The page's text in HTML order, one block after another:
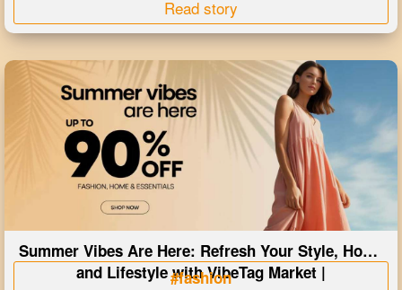
Read story
Summer Vibes Are Here: Refresh Your Style, Home
and Lifestyle with VibeTag Market |
#fashion